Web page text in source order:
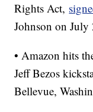
Rights Act,
Johnson on July
• Amazon hits
Jeff Bezos
Bellevue,